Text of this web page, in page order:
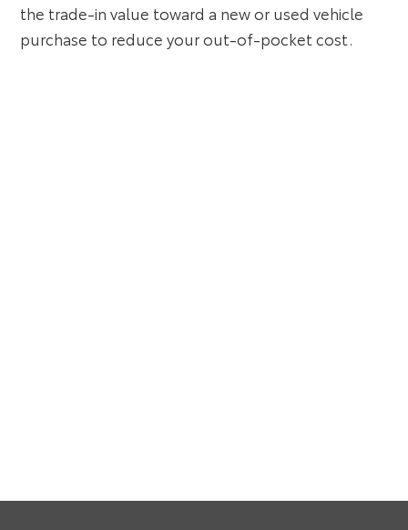
the trade-in value toward a new or used vehicle
purchase to reduce your out-of-pocket cost.